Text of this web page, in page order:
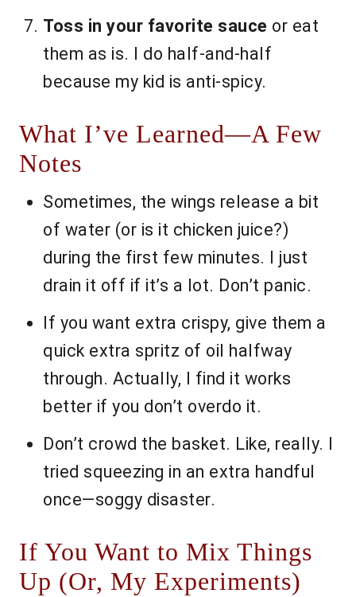
Toss in your favorite sauce or eat
them as is. I do half-and-half
because my kid is anti-spicy.
What I’ve Learned—A Few
Notes
Sometimes, the wings release a bit
of water (or is it chicken juice?)
during the first few minutes. I just
drain it off if it’s a lot. Don’t panic.
If you want extra crispy, give them a
quick extra spritz of oil halfway
through. Actually, I find it works
better if you don’t overdo it.
Don’t crowd the basket. Like, really. I
tried squeezing in an extra handful
once—soggy disaster.
If You Want to Mix Things
Up (Or, My Experiments)